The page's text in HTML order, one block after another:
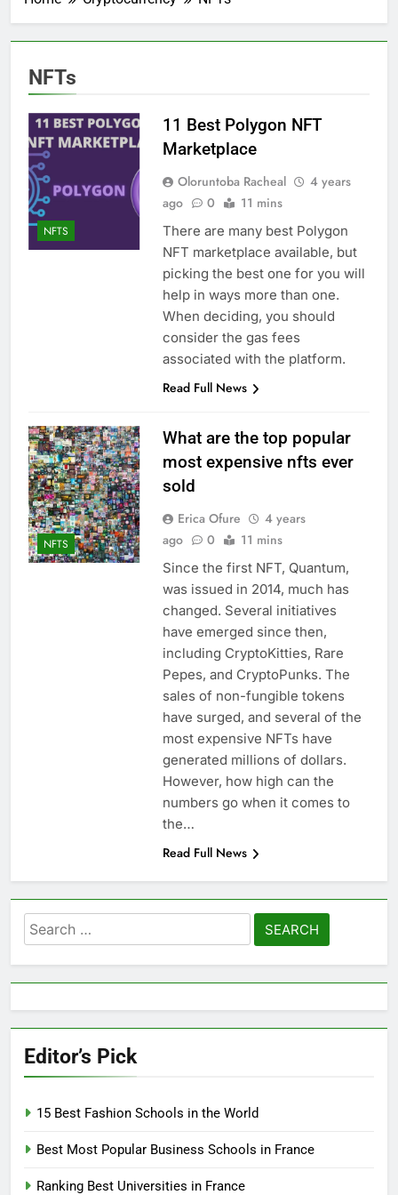
NFTs
NFTS
11 Best Polygon NFT
Marketplace
Oloruntoba Racheal
4 years
ago
0 11 mins
There are many best Polygon
NFT marketplace available, but
picking the best one for you will
help in ways more than one.
When deciding, you should
consider the gas fees
associated with the platform.
Read Full News
NFTS
What are the top popular
most expensive nfts ever
sold
Erica Ofure
4 years
ago
0 11 mins
Since the first NFT, Quantum,
was issued in 2014, much has
changed. Several initiatives
have emerged since then,
including CryptoKitties, Rare
Pepes, and CryptoPunks. The
sales of non-fungible tokens
have surged, and several of the
most expensive NFTs have
generated millions of dollars.
However, how high can the
numbers go when it comes to
the…
Read Full News
Search
for:
Editor’s Pick
15 Best Fashion Schools in the World
Best Most Popular Business Schools in France
Ranking Best Universities in France